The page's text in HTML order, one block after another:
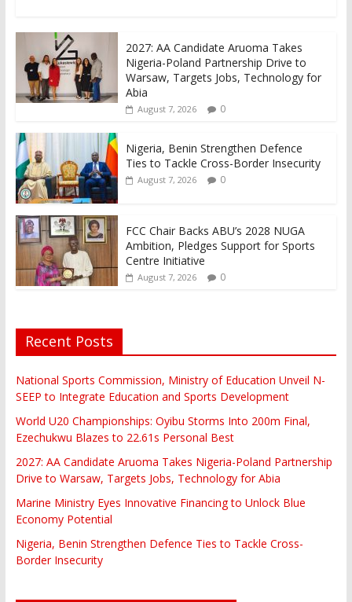
2027: AA Candidate Aruoma Takes
Nigeria-Poland Partnership Drive to
Warsaw, Targets Jobs, Technology for
Abia
August 7, 2026 0
Nigeria, Benin Strengthen Defence
Ties to Tackle Cross-Border Insecurity
August 7, 2026 0
FCC Chair Backs ABU’s 2028 NUGA
Ambition, Pledges Support for Sports
Centre Initiative
August 7, 2026 0
Recent Posts
National Sports Commission, Ministry of Education Unveil N-
SEEP to Integrate Education and Sports Development
World U20 Championships: Oyibu Storms Into 200m Final,
Ezechukwu Blazes to 22.61s Personal Best
2027: AA Candidate Aruoma Takes Nigeria-Poland Partnership
Drive to Warsaw, Targets Jobs, Technology for Abia
Marine Ministry Eyes Innovative Financing to Unlock Blue
Economy Potential
Nigeria, Benin Strengthen Defence Ties to Tackle Cross-
Border Insecurity